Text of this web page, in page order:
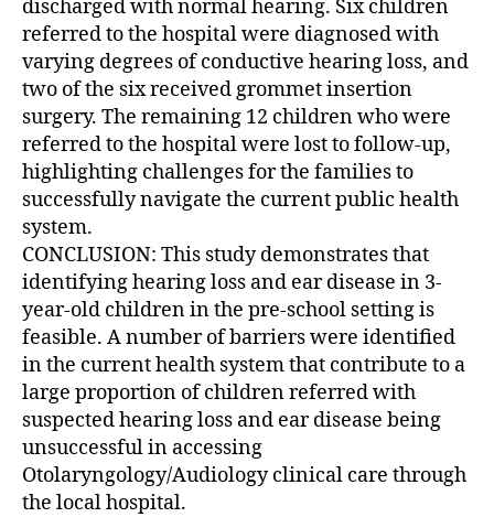
discharged with normal hearing. Six children
referred to the hospital were diagnosed with
varying degrees of conductive hearing loss, and
two of the six received grommet insertion
surgery. The remaining 12 children who were
referred to the hospital were lost to follow-up,
highlighting challenges for the families to
successfully navigate the current public health
system.
CONCLUSION: This study demonstrates that
identifying hearing loss and ear disease in 3-
year-old children in the pre-school setting is
feasible. A number of barriers were identified
in the current health system that contribute to a
large proportion of children referred with
suspected hearing loss and ear disease being
unsuccessful in accessing
Otolaryngology/Audiology clinical care through
the local hospital.